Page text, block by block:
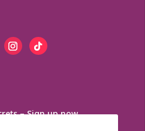
– Sign up now